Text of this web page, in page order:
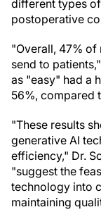
different types
postoperative
"Overall, 47% of
send to
as "easy" had a
56%, compared
"These results
generative AI
efficiency," Dr.
"suggest the
technology into
maintaining